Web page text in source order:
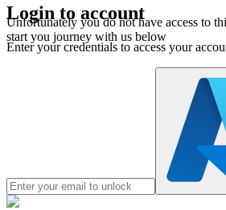
Unfortunately you do not have access to
start you journey with us below
Login to account
Enter your credentials to access your